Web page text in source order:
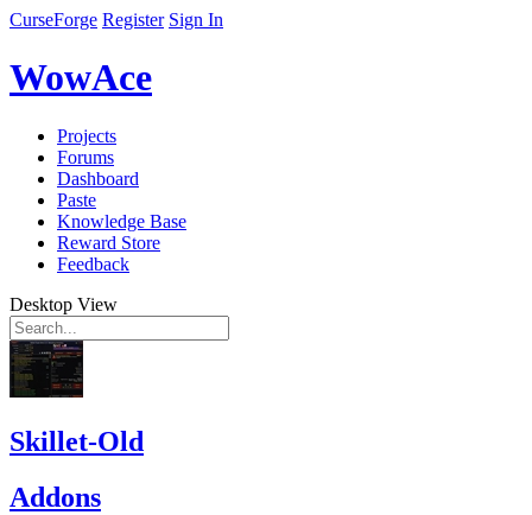
CurseForge Register Sign In
WowAce
Projects
Forums
Dashboard
Paste
Knowledge Base
Reward Store
Feedback
Desktop View
Skillet-Old
Addons